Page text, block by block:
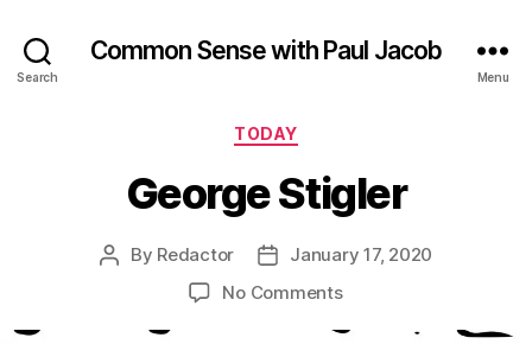
Search
Common Sense with Paul Jacob
Menu
Categories
TODAY
George Stigler
Post
By Redactor
PostJanuary 17, 2020
No Commentson